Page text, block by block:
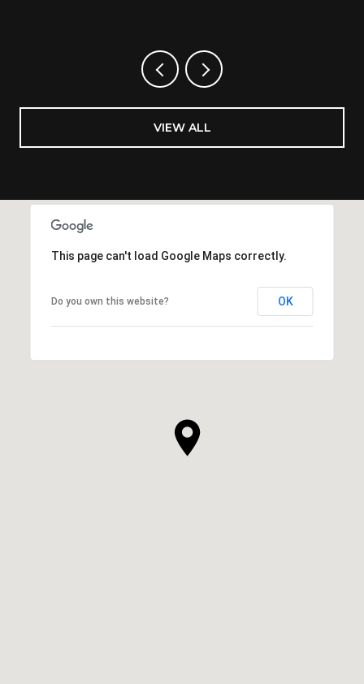
VIEW ALL
This page can't load Google Maps correctly.
Do you own this website? OK